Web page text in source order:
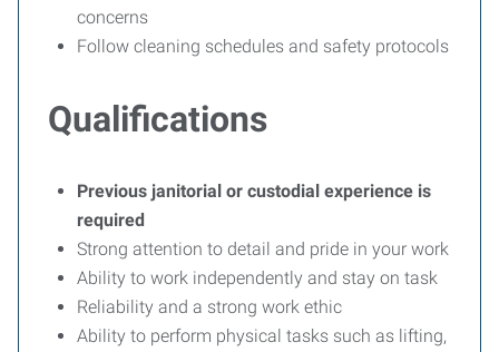
concerns
Follow cleaning schedules and safety protocols
Qualifications
Previous janitorial or custodial experience is
required
Strong attention to detail and pride in your work
Ability to work independently and stay on task
Reliability and a strong work ethic
Ability to perform physical tasks such as lifting,